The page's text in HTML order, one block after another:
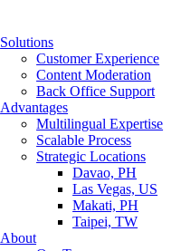
Solutions
Customer Experience
Content Moderation
Back Office Support
Advantages
Multilingual Expertise
Scalable Process
Strategic Locations
Davao, PH
Las Vegas, US
Makati, PH
Taipei, TW
About